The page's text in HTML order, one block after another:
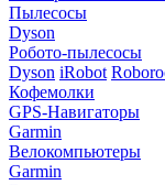
Пылесосы
Dyson
Робото-пылесосы
Dyson iRobot
Кофемолки
GPS-Навигаторы
Garmin
Велокомпьютеры
Garmin